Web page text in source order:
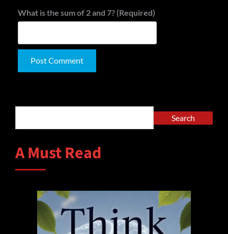
What is the sum of 2 and 7? (Required)
Search
A Must Read